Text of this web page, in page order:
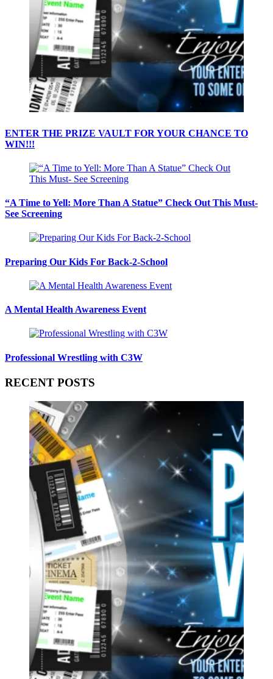
ENTER THE PRIZE VAULT FOR YOUR CHANCE TO
WIN!!!
“A Time to Yell: More Than A Statue” Check Out This Must-
See Screening
Preparing Our Kids For Back-2-School
A Mental Health Awareness Event
Professional Wrestling with C3W
RECENT POSTS